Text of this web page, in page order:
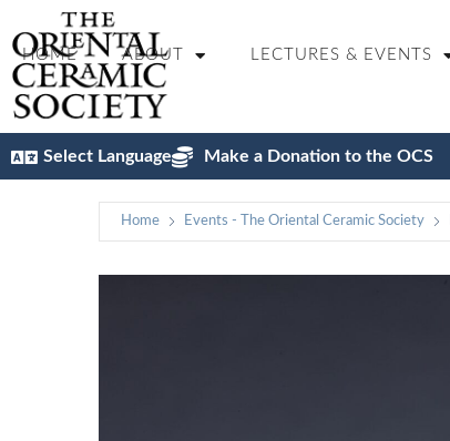
HOME ABOUT LECTURES & EVENTS
Select Language Make a Donation to the OCS
Home Events - The Oriental Ceramic Society